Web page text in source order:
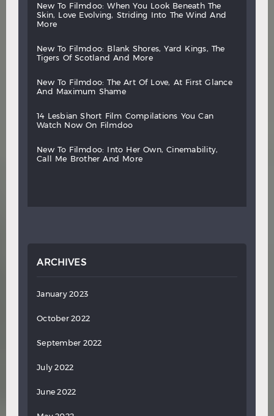
new to filmdoo: when you look beneath
the
skin,
love evolving, striding into the wind
and
more
new to filmdoo: blank shores, yard kings,
the
tigers
of scotland and more
new to filmdoo: the art of love, at first
glance
and
maximum shame
14 lesbian short film compilations you
can
watch
now on filmdoo
new to filmdoo: into her own,
cinemability,
call
me brother and more
ARCHIVES
January 2023
October 2022
September 2022
July 2022
June 2022